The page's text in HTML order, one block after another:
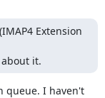
Extension
it.
queue. I haven't